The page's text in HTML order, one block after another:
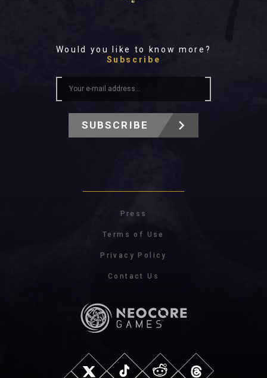
Would you like to know more?
Subscribe
SUBSCRIBE
Press
Terms of Use
Privacy Policy
Contact Us